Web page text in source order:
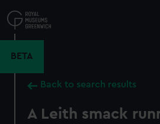
to
main
BETA
Back to search results
A Leith smack